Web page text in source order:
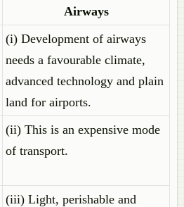
Airways
(i) Development of airways
needs a favourable climate,
advanced technology and plain
land for airports.
(ii) This is an expensive mode
of transport.
(iii) Light, perishable and